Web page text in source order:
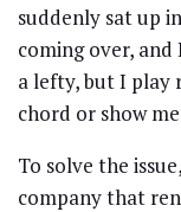
suddenly sat up
coming over,
a lefty, but I play
chord or show
To solve the
company that